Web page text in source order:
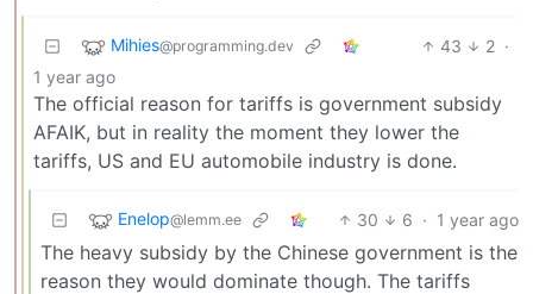
Mihies@programming.dev 43 2 ·
1 year ago
The official reason for tariffs is government subsidy
AFAIK, but in reality the moment they lower the
tariffs, US and EU automobile industry is done.
Enelop@lemm.ee 30 6 · 1 year ago
The heavy subsidy by the Chinese government is the
reason they would dominate though. The tariffs